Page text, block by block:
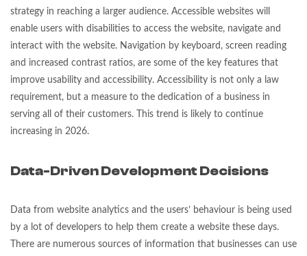
strategy in reaching a larger audience. Accessible websites will
enable users with disabilities to access the website, navigate and
interact with the website. Navigation by keyboard, screen reading
and increased contrast ratios, are some of the key features that
improve usability and accessibility. Accessibility is not only a law
requirement, but a measure to the dedication of a business in
serving all of their customers. This trend is likely to continue
increasing in 2026.
Data-Driven Development Decisions
Data from website analytics and the users’ behaviour is being used
by a lot of developers to help them create a website these days.
There are numerous sources of information that businesses can use